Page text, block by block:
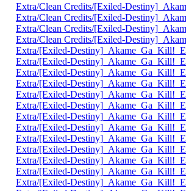
Extra/Clean Credits/[Exiled-
Extra/Clean Credits/[Exiled-
Extra/Clean Credits/[Exiled-
Extra/Clean Credits/[Exiled-
Extra/[Exiled-
Extra/[Exiled-
Extra/[Exiled-
Extra/[Exiled-
Extra/[Exiled-
Extra/[Exiled-
Extra/[Exiled-
Extra/[Exiled-
Extra/[Exiled-
Extra/[Exiled-
Extra/[Exiled-
Extra/[Exiled-
Extra/[Exiled-